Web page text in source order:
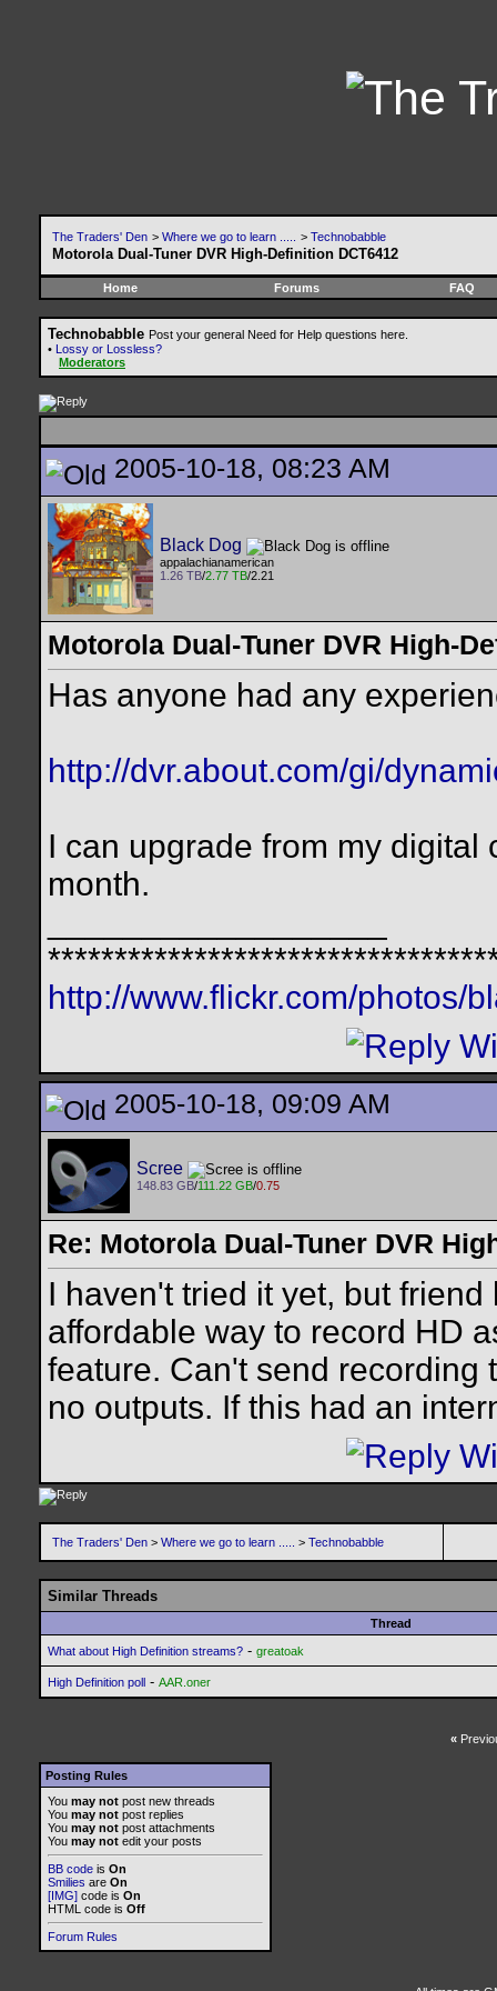
The Traders' Den > Where we go to learn ..... > Technobabble
Motorola Dual-Tuner DVR High-Definition DCT6412
Home Forums FAQ
Technobabble Post your general Need for Help questions here.
• Lossy or Lossless?
Moderators
2005-10-18, 08:23 AM
Black Dog
appalachianamerican
1.26 TB/2.77 TB/2.21
Motorola Dual-Tuner DVR High-
Has anyone had any
http://dvr.about.com/gi/
I can upgrade from my digital
month.
http://www.flickr.com/photos/
2005-10-18, 09:09 AM
Scree
148.83 GB/111.22 GB/0.75
Re: Motorola Dual-Tuner DVR
I haven't tried it yet, but
affordable way to record HD
feature. Can't send recording
no outputs. If this had an
The Traders' Den > Where we go to learn ..... > Technobabble
Similar Threads
Thread
What about High Definition streams? - greatoak
High Definition poll - AAR.oner
«
Posting Rules
You may not post new threads
You may not post replies
You may not post attachments
You may not edit your posts
BB code is On
Smilies are On
[IMG] code is On
HTML code is Off
Forum Rules